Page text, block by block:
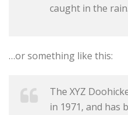
caught in the
…or something like this:
The XYZ
in 1971, and has